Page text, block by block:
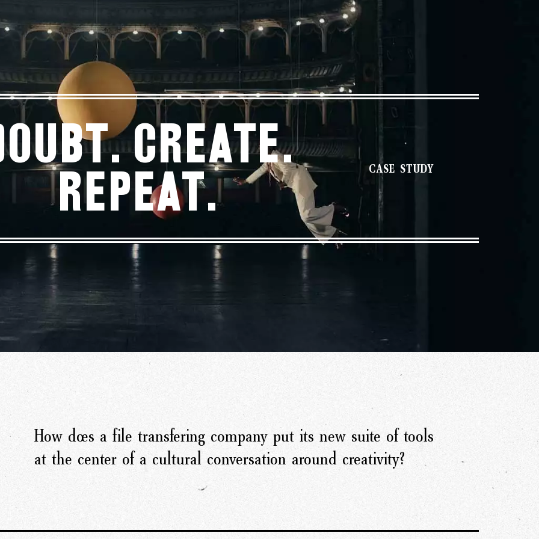
Create.
Repeat. CASE STUDY
How does a file transfering company put its new suite of tools
at the center of a cultural conversation around creativity?